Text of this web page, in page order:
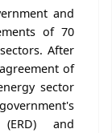
and
of 70
After
of
sector
and